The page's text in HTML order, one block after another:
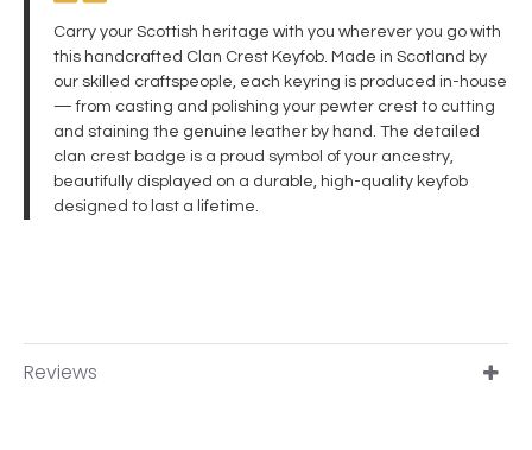
Carry your Scottish heritage with you wherever you go with
this handcrafted Clan Crest Keyfob. Made in Scotland by
our skilled craftspeople, each keyring is produced in-house
— from casting and polishing your pewter crest to cutting
and staining the genuine leather by hand. The detailed
clan crest badge is a proud symbol of your ancestry,
beautifully displayed on a durable, high-quality keyfob
designed to last a lifetime.
Reviews